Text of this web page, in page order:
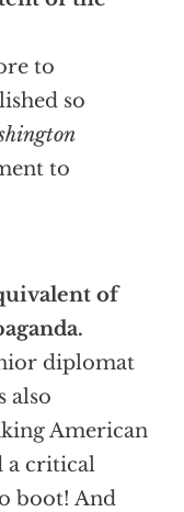
to
so
to
of
diplomat
also
American
a critical
boot! And